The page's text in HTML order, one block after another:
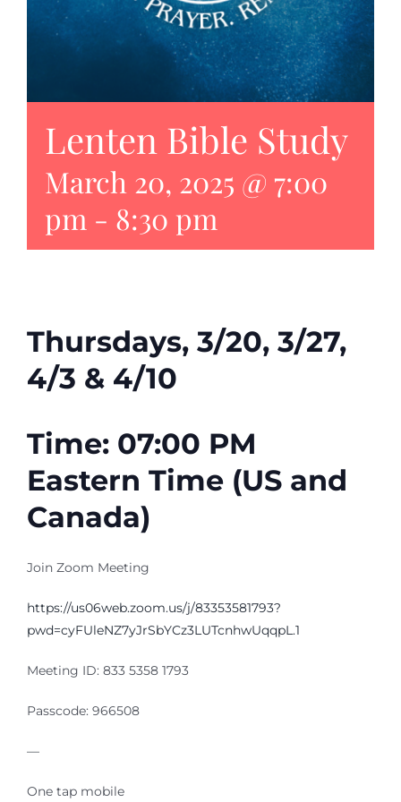
Lenten Bible Study
March 20, 2025 @ 7:00
pm - 8:30 pm
Thursdays, 3/20, 3/27,
4/3 & 4/10
Time: 07:00 PM
Eastern Time (US and
Canada)
Join Zoom Meeting
https://us06web.zoom.us/j/83353581793?
pwd=cyFUleNZ7yJrSbYCz3LUTcnhwUqqpL.1
Meeting ID: 833 5358 1793
Passcode: 966508
—
One tap mobile